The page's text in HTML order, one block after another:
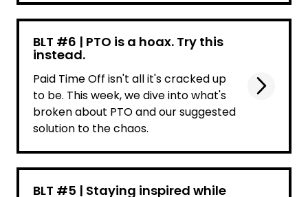
BLT #6 | PTO is a hoax. Try this
instead.
Paid Time Off isn't all it's cracked up
to be. This week, we dive into what's
broken about PTO and our suggested
solution to the chaos.
BLT #5 | Staying inspired while